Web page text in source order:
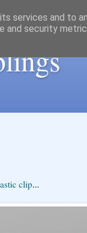
clip...
services and to
and security